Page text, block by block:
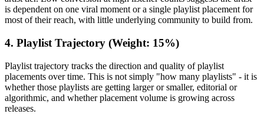
is dependent on one viral moment or a single playlist placement for
most of their reach, with little underlying community to build from.
4. Playlist Trajectory (Weight: 15%)
Playlist trajectory tracks the direction and quality of playlist
placements over time. This is not simply "how many playlists" - it is
whether those playlists are getting larger or smaller, editorial or
algorithmic, and whether placement volume is growing across
releases.